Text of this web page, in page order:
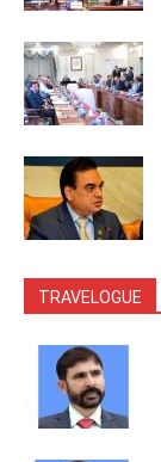
TRAVELOGUE